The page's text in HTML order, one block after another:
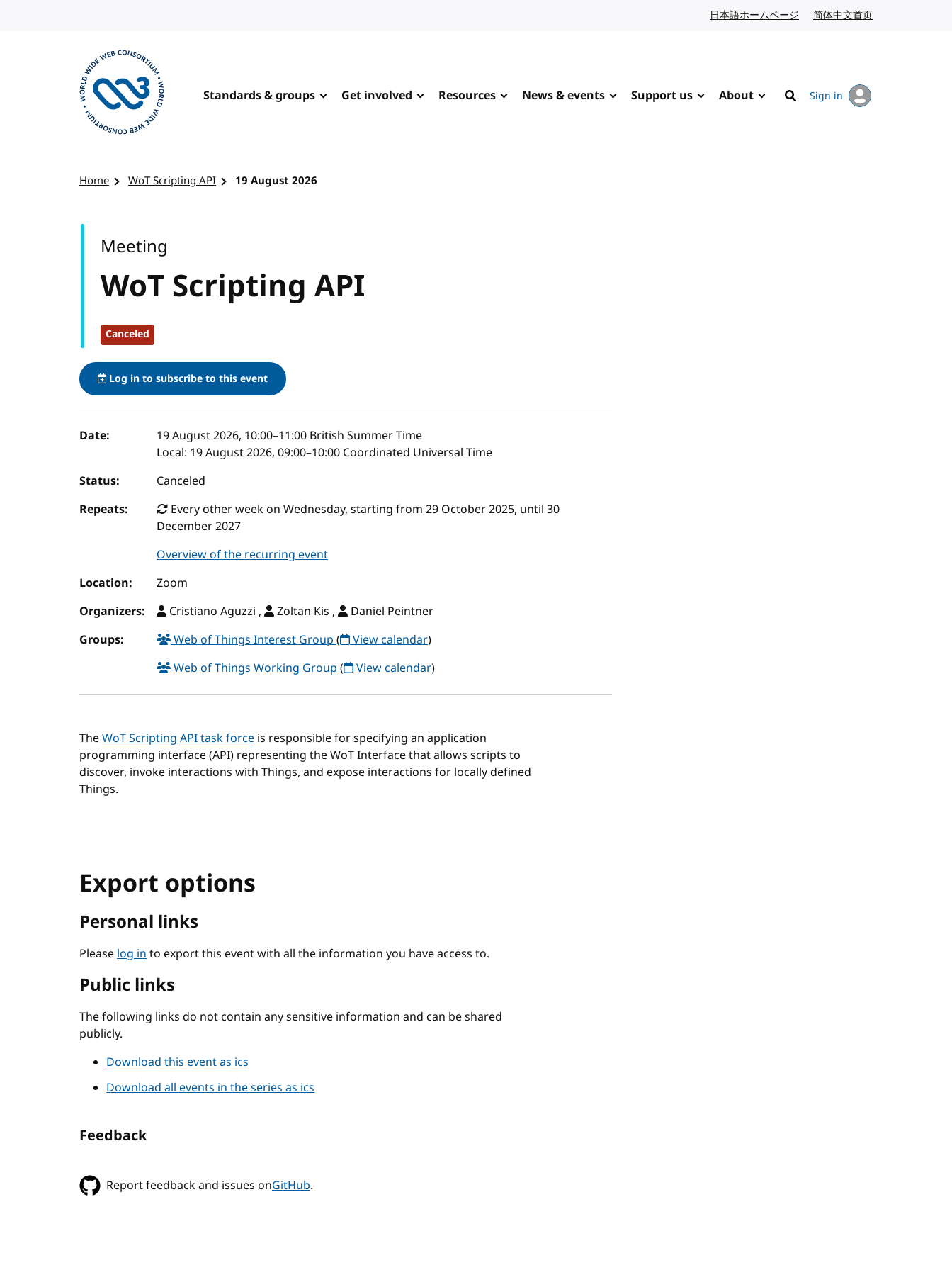
日本語ホームページ Japanese website
简体中文首页
Standards & groups Get involved Resources News & events Support us About
Search
Sign in
Home WoT Scripting API 19 August 2026
WoT Scripting API
Canceled
Meeting
Log in to subscribe to this event
Event details
Date: 19 August 2026, 10:00–11:00 British Summer Time
Local: 19 August 2026, 09:00–10:00 Coordinated Universal Time
Status:
Canceled
Repeats:
Every other week on Wednesday, starting from 29 October 2025, until 30
December 2027
Overview of the recurring event
Location:
Zoom
Organizers:
Cristiano Aguzzi , Zoltan Kis ,
Daniel Peintner
Groups:
Web of Things Interest Group( View calendar)
Web of Things Working Group( View calendar)
TheWoT Scripting API task force is responsible for specifying an application
programming interface (API) representing the WoT Interface that allows scripts to
discover, invoke interactions with Things, and expose interactions for locally defined
Things.
Export options
Personal links
Pleaselog into export this event with all the information you have access to.
Public links
The following links do not contain any sensitive information and can be shared
publicly.
Download this event as ics
Download all events in the series as ics
Feedback
Report feedback and issues onGitHub.